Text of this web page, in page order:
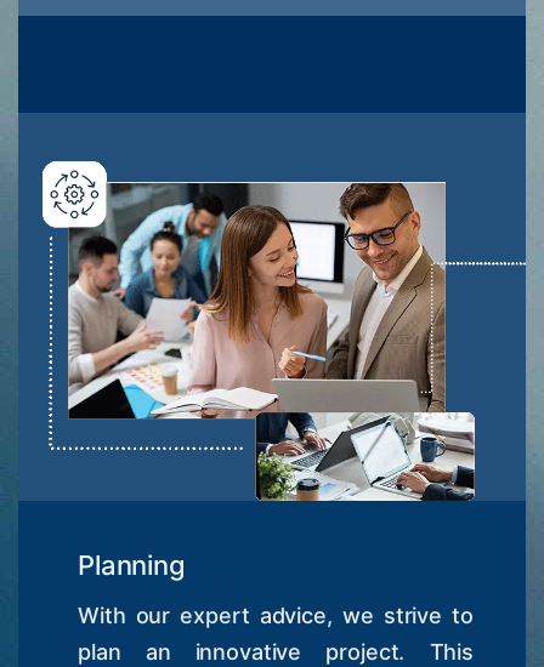
Planning
With our expert advice, we strive to
plan an innovative project. This